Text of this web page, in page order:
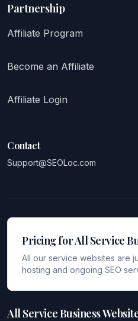
Partnership
Affiliate Program
Become an Affiliate
Affiliate Login
Contact
Support@SEOLoc.com
Pricing for All Service
All our service websites are
hosting and ongoing SEO
All Service Business